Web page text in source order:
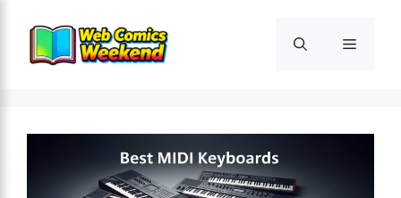
content
Menu